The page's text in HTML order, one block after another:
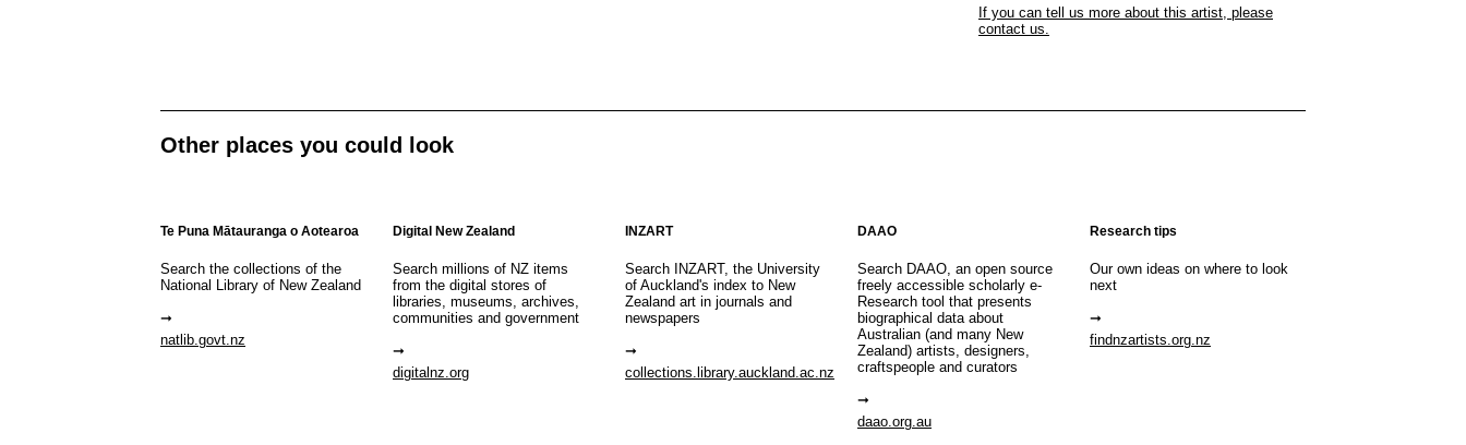
If you can tell us more about this artist, please
contact us.
Other places you could look
Te Puna Mātauranga o Aotearoa
Search the collections of the
National Library of New Zealand
natlib.govt.nz
Digital New Zealand
Search millions of NZ items
from the digital stores of
libraries, museums, archives,
communities and government
digitalnz.org
INZART
Search INZART, the University
of Auckland's index to New
Zealand art in journals and
newspapers
collections.library.auckland.ac.nz
DAAO
Search DAAO, an open source
freely accessible scholarly e-
Research tool that presents
biographical data about
Australian (and many New
Zealand) artists, designers,
craftspeople and curators
daao.org.au
Research tips
Our own ideas on where to look
next
findnzartists.org.nz